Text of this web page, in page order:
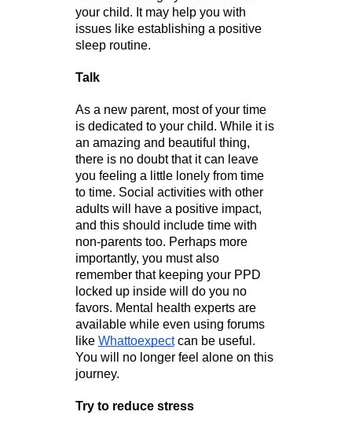
your child. It may help you with
issues like establishing a positive
sleep routine.
Talk
As a new parent, most of your time
is dedicated to your child. While it is
an amazing and beautiful thing,
there is no doubt that it can leave
you feeling a little lonely from time
to time. Social activities with other
adults will have a positive impact,
and this should include time with
non-parents too. Perhaps more
importantly, you must also
remember that keeping your PPD
locked up inside will do you no
favors. Mental health experts are
available while even using forums
like Whattoexpect can be useful.
You will no longer feel alone on this
journey.
Try to reduce stress